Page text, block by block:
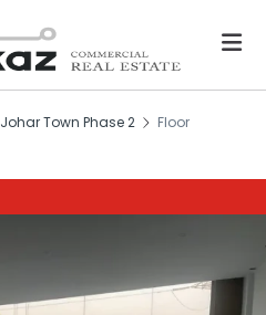
Johar Town Phase 2
Floor